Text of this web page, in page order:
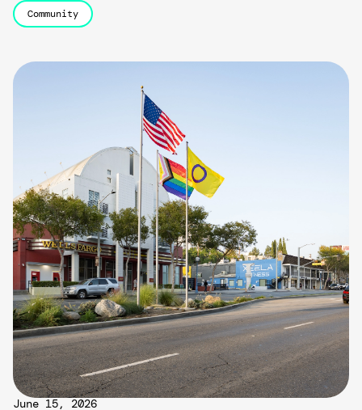
Community
June 15, 2026